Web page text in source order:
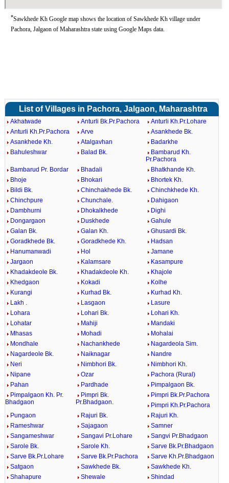
*Sawkhede Kh Google map shows the location of Sawkhede Kh village under
Pachora, Jalgaon of Maharashtra state using Google Maps data.
List of Villages in Pachora, Jalgaon, Maharashtra
Akhatwade Anturli Bk.Pr.Pachora
Anturli Kh.Pr.Lohare
Anturli Kh.Pr.Pachora
Arve
Asankhede Bk.
Asankhede Kh.
Atalgavhan
Badarkhe
Bahuleshwar
Balad Bk.
Bambarud Kh.
Pr.Pachora
Bambarud Pr. Bordar
Bhadali
Bhatkhande Kh.
Bhoje
Bhokari
Bhortek Kh.
Bildi Bk.
Chinchakhede Bk.
Chinchkhede Kh.
Chinchpure
Chunchale.
Dahigaon
Dambhurni
Dhokalkhede
Dighi
Dongargaon
Duskhede
Gahule
Galan Bk.
Galan Kh.
Ghusardi Bk.
Goradkhede Bk.
Goradkhede Kh.
Hadsan
Hanumanwadi
Hol
Jamane
Jargaon
Kalamsare
Kasampure
Khadakdeole Bk.
Khadakdeole Kh.
Khajole
Khedgaon
Kokadi
Kolhe
Kurangi
Kurhad Bk.
Kurhad Kh.
Lakh .
Lasgaon
Lasure
Lohara
Lohari Bk.
Lohari Kh.
Lohatar
Mahiji
Mandaki
Mhasas
Mohadi
Mohalai
Mondhale
Nachankhede
Nagardeola Sim.
Nagardeole Bk.
Naiknagar
Nandre
Neri
Nimbhori Bk.
Nimbhori Kh.
Nipane
Ozar
Pachora (Rural)
Pahan
Pardhade
Pimpalgaon Bk.
Pimpalgaon Kh. Pr.
Bhadgaon
Pimpri Bk.
Pr.Bhadgaon.
Pimpri Bk.Pr.Pachora
Pimpri Kh.Pr.Pachora
Pungaon
Rajuri Bk.
Rajuri Kh.
Rameshwar
Sajagaon
Samner
Sangameshwar
Sangavi Pr.Lohare
Sangvi Pr.Bhadgaon
Sarole Bk.
Sarole Kh.
Sarve Bk.Pr.Bhadgaon
Sarve Bk.Pr.Lohare
Sarve Bk.Pr.Pachora
Sarve Kh.Pr.Bhadgaon
Satgaon
Sawkhede Bk.
Sawkhede Kh.
Shahapure
Shewale
Shindad